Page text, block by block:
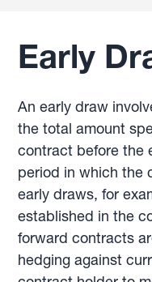
Early
An early draw
the total amount
contract before the
period in which the
early draws, for
established in the
forward contracts
hedging against